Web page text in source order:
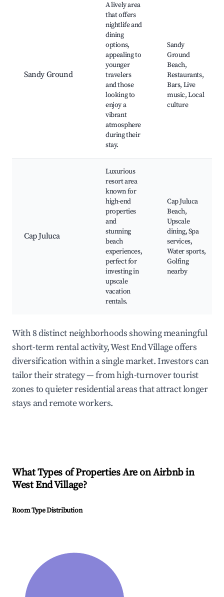
Sandy Ground
A lively area
that offers
nightlife and
dining
options,
appealing to
younger
travelers
and those
looking to
enjoy a
vibrant
atmosphere
during their
stay.
Sandy
Ground
Beach,
Restaurants,
Bars, Live
music, Local
culture
Cap Juluca
Luxurious
resort area
known for
high-end
properties
and
stunning
beach
experiences,
perfect for
investing in
upscale
vacation
rentals.
Cap Juluca
Beach,
Upscale
dining, Spa
services,
Water sports,
Golfing
nearby
With 8 distinct neighborhoods showing meaningful
short-term rental activity, West End Village offers
diversification within a single market. Investors can
tailor their strategy — from high-turnover tourist
zones to quieter residential areas that attract longer
stays and remote workers.
What Types of Properties Are on Airbnb in
West End Village?
Room Type Distribution